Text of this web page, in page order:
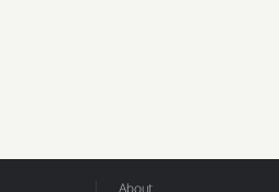
About